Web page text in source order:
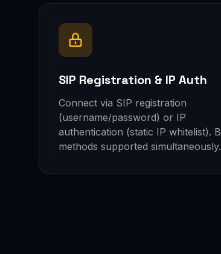
SIP Registration & IP Auth
Connect via SIP registration
(username/password) or IP
authentication (static IP whitelist).
methods supported simultaneously.